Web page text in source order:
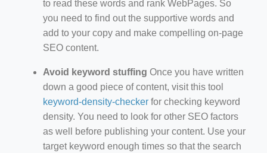
to read these words and rank WebPages. So
you need to find out the supportive words and
add to your copy and make compelling on-page
SEO content.
Avoid keyword stuffing Once you have written
down a good piece of content, visit this tool
keyword-density-checker for checking keyword
density. You need to look for other SEO factors
as well before publishing your content. Use your
target keyword enough times so that the search